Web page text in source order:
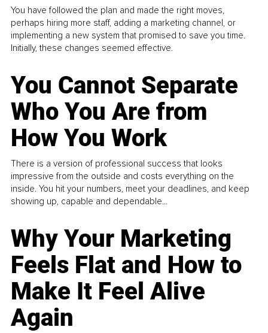
You have followed the plan and made the right moves,
perhaps hiring more staff, adding a marketing channel, or
implementing a new system that promised to save you time.
Initially, these changes seemed effective.
You Cannot Separate
Who You Are from
How You Work
There is a version of professional success that looks
impressive from the outside and costs everything on the
inside. You hit your numbers, meet your deadlines, and keep
showing up, capable and dependable...
Why Your Marketing
Feels Flat and How to
Make It Feel Alive
Again